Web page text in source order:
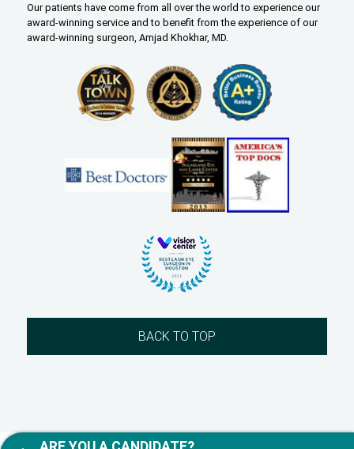
Our patients have come from all over the world to experience our
award-winning service and to benefit from the experience of our
award-winning surgeon, Amjad Khokhar, MD.
BACK TO TOP